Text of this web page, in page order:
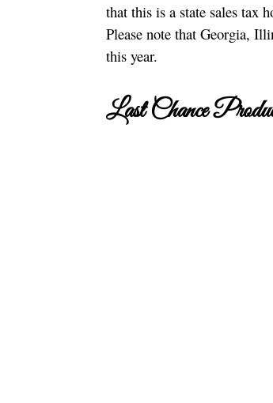
that this is a state sales tax
Please note that Georgia,
this year.
Last Chance